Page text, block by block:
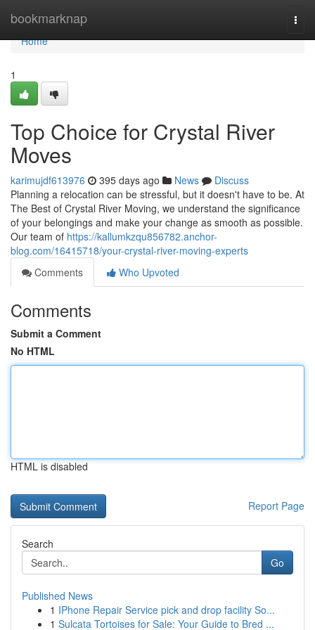
bookmarknap
Home
Home
1
Top Choice for Crystal River
Moves
karimujdf613976 395 days ago News
Discuss
Planning a relocation can be stressful, but it doesn't have to be. At
The Best of Crystal River Moving, we understand the significance
of your belongings and make your change as smooth as possible.
Our team of https://kallumkzqu856782.anchor-
blog.com/16415718/your-crystal-river-moving-experts
Comments
Who Upvoted
Comments
Submit a Comment
No HTML
HTML is disabled
Report Page
Search
Go
Published News
1 IPhone Repair Service pick and drop facility So...
1 Sulcata Tortoises for Sale: Your Guide to Bred ...